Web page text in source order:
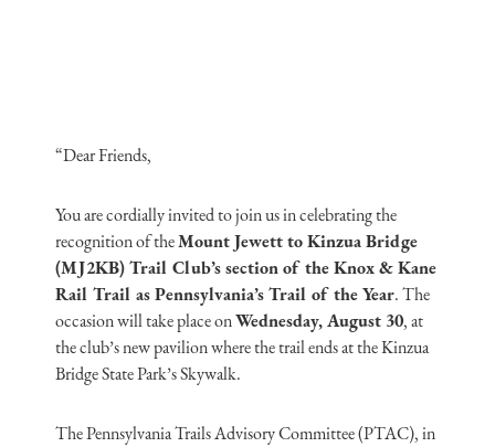
“Dear Friends,
You are cordially invited to join us in celebrating the
recognition of theMount Jewett to Kinzua Bridge
(MJ2KB) Trail Club’s section of the Knox & Kane
Rail Trail as Pennsylvania’s Trail of the Year. The
occasion will take place onWednesday, August 30, at
the club’s new pavilion where the trail ends at the Kinzua
Bridge State Park’s Skywalk.
The Pennsylvania Trails Advisory Committee (PTAC), in